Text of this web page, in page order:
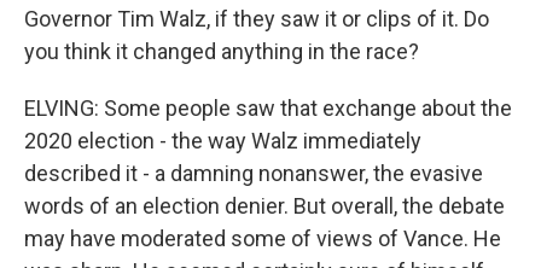
Governor Tim Walz, if they saw it or clips of it. Do
you think it changed anything in the race?
ELVING: Some people saw that exchange about the
2020 election - the way Walz immediately
described it - a damning nonanswer, the evasive
words of an election denier. But overall, the debate
may have moderated some of views of Vance. He